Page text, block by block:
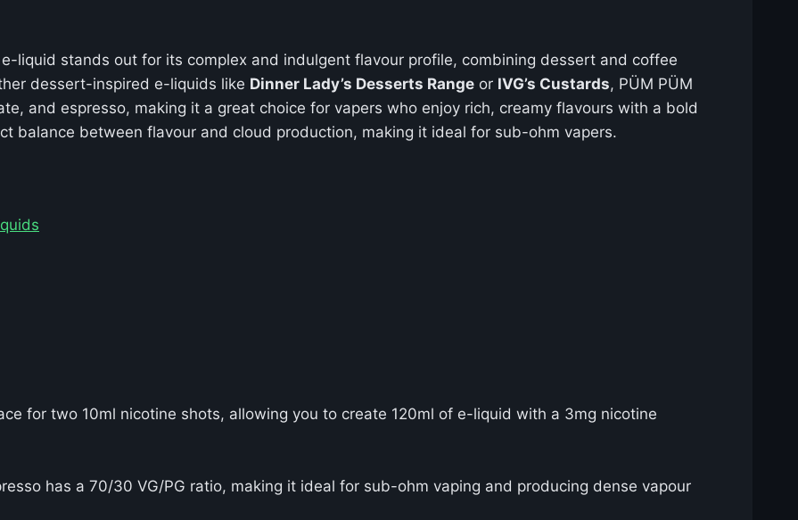
e-liquid stands out for its complex and indulgent flavour profile, combining dessert and coffee
dessert-inspired e-liquids like Dinner Lady’s Desserts Range or IVG’s Custards, PÜM PÜM
and espresso, making it a great choice for vapers who enjoy rich, creamy flavours with a bold
balance between flavour and cloud production, making it ideal for sub-ohm vapers.
for two 10ml nicotine shots, allowing you to create 120ml of e-liquid with a 3mg nicotine
has a 70/30 VG/PG ratio, making it ideal for sub-ohm vaping and producing dense vapour